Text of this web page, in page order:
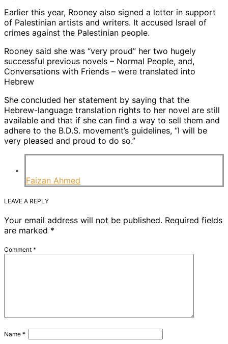
Earlier this year, Rooney also signed a letter in support
of Palestinian artists and writers. It accused Israel of
crimes against the Palestinian people.
Rooney said she was “very proud” her two hugely
successful previous novels – Normal People, and,
Conversations with Friends – were translated into
Hebrew
She concluded her statement by saying that the
Hebrew-language translation rights to her novel are still
available and that if she can find a way to sell them and
adhere to the B.D.S. movement’s guidelines, “I will be
very pleased and proud to do so.”
Faizan Ahmed
LEAVE A REPLY
Your email address will not be published. Required fields
are marked *
Comment *
Name *